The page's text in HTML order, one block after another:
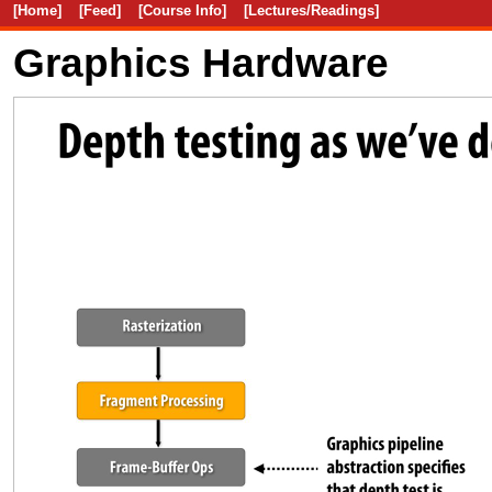
[Home] [Feed] [Course Info] [Lectures/Readings]
Graphics Hardware